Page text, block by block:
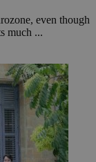
even though
much ...